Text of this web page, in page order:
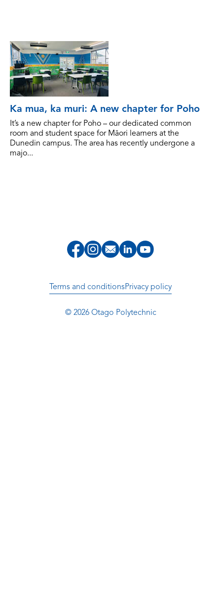
Ka mua, ka muri: A new chapter for Poho
It’s a new chapter for Poho – our dedicated common
room and student space for Māori learners at the
Dunedin campus. The area has recently undergone a
majo...
Terms and conditionsPrivacy policy
© 2026 Otago Polytechnic